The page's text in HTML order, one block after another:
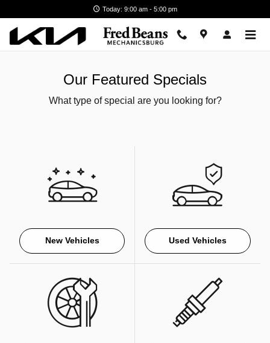
Today: 9:00 am - 5:00 pm
Our Featured Specials
What type of special are you looking for?
New Vehicles Used Vehicles